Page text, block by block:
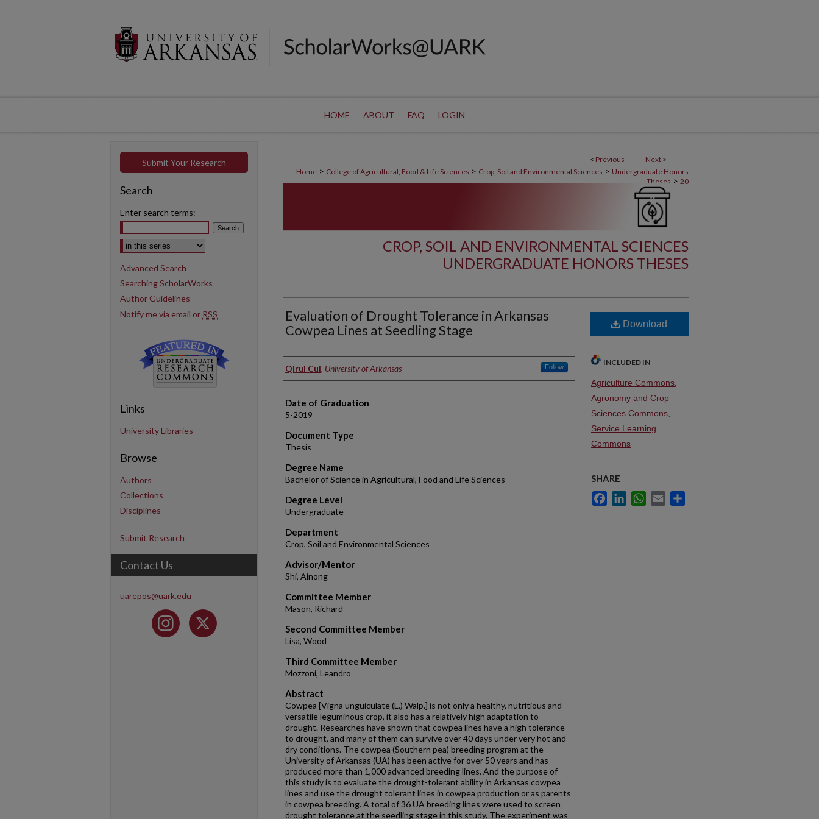
HOME ABOUT FAQ LOGIN
< Previous Next >
Home > College of Agricultural, Food & Life Sciences > Crop, Soil and Environmental Sciences > Undergraduate Honors
Theses > 20
CROP, SOIL AND ENVIRONMENTAL SCIENCES
UNDERGRADUATE HONORS THESES
Evaluation of Drought Tolerance in Arkansas
Cowpea Lines at Seedling Stage
Author
Qirui Cui, University of Arkansas Follow
Date of Graduation
5-2019
Document Type
Thesis
Degree Name
Bachelor of Science in Agricultural, Food and Life Sciences
Degree Level
Undergraduate
Department
Crop, Soil and Environmental Sciences
Advisor/Mentor
Shi, Ainong
Committee Member
Mason, Richard
Second Committee Member
Lisa, Wood
Third Committee Member
Mozzoni, Leandro
Abstract
Cowpea [Vigna unguiculate (L.) Walp.] is not only a healthy, nutritious and
versatile leguminous crop, it also has a relatively high adaptation to
drought. Researches have shown that cowpea lines have a high tolerance
to drought, and many of them can survive over 40 days under very hot and
dry conditions. The cowpea (Southern pea) breeding program at the
University of Arkansas (UA) has been active for over 50 years and has
produced more than 1,000 advanced breeding lines. And the purpose of
this study is to evaluate the drought-tolerant ability in Arkansas cowpea
lines and use the drought tolerant lines in cowpea production or as parents
in cowpea breeding. A total of 36 UA breeding lines were used to screen
drought tolerance at the seedling stage in this study. The experiment was
Download
INCLUDED IN
Agriculture Commons
Agronomy and Crop
Sciences Commons
Service Learning
Commons
SHARE
FacebookLinkedInWhatsApp
Email
Submit Your Research
Search
Enter search terms:
Select context to search:
Advanced Search
Searching ScholarWorks
Author Guidelines
Notify me via email or RSS
Links
University Libraries
Browse
Authors
Collections
Disciplines
Submit Research
Contact Us
uarepos@uark.edu